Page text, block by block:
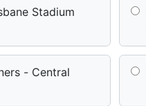
Stadium
- Central